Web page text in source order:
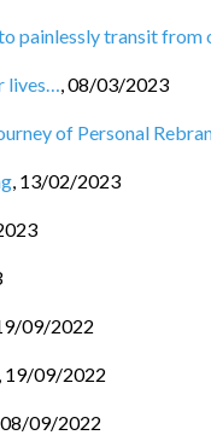
painlessly transit from
lives…,08/03/2023
of Personal
, 13/02/2023
09/2022
, 19/09/2022
08/09/2022